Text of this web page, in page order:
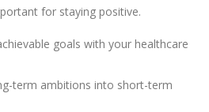
for staying positive.
goals with your healthcare
term ambitions into short-term